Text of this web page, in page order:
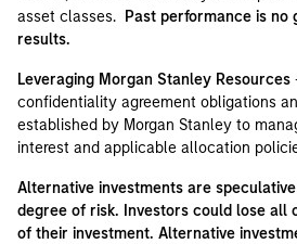
asset classes. Past performance is
results.
Leveraging Morgan Stanley Resources
confidentiality agreement obligations
established by Morgan Stanley to
interest and applicable allocation
Alternative investments are
degree of risk. Investors could lose all
of their investment. Alternative